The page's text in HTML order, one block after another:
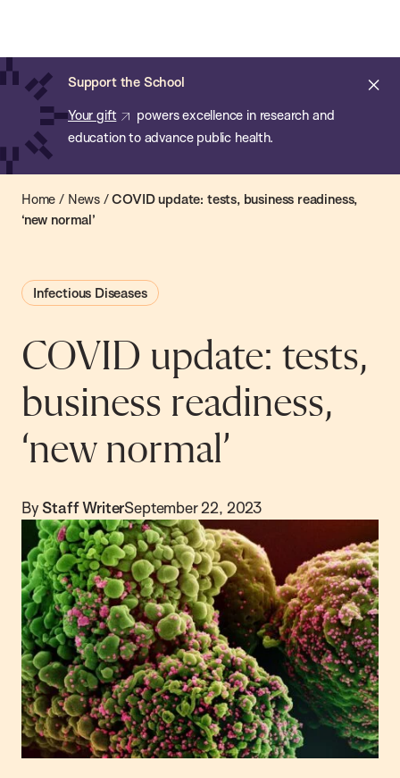
main
content
Support the School
Your gift
powers excellence in research and
education to advance public health.
of
Public
Health
Home / News/COVID update: tests, business readiness,
‘new normal’
Infectious Diseases
COVID update: tests,
business readiness,
‘new normal’
By Staff WriterSeptember 22, 2023